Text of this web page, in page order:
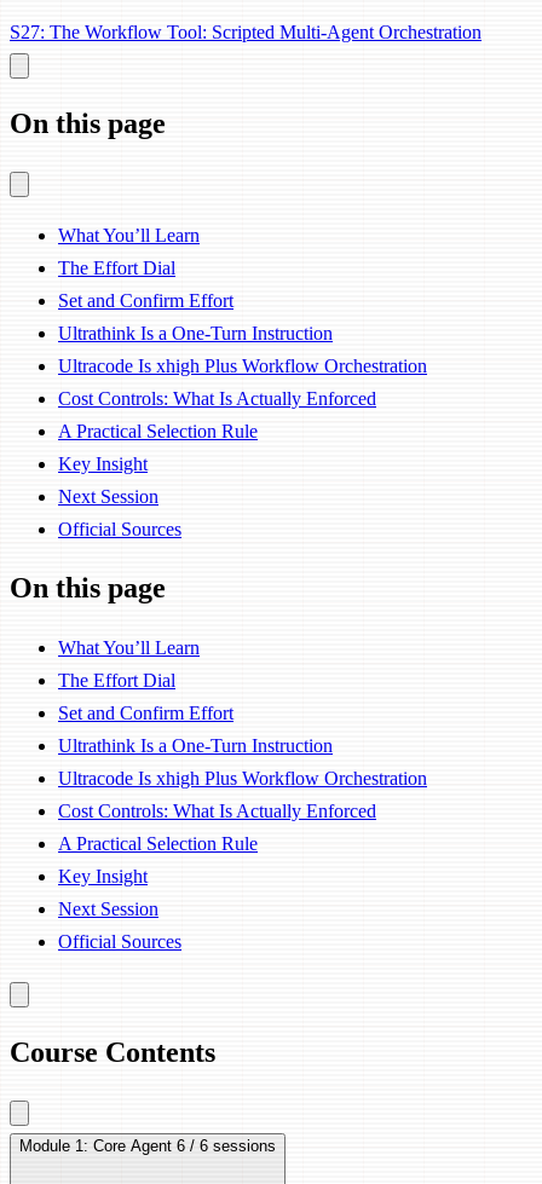
S27: The Workflow Tool: Scripted Multi-Agent Orchestration
On this page
What You’ll Learn
The Effort Dial
Set and Confirm Effort
Ultrathink Is a One-Turn Instruction
Ultracode Is xhigh Plus Workflow Orchestration
Cost Controls: What Is Actually Enforced
A Practical Selection Rule
Key Insight
Next Session
Official Sources
On this page
What You’ll Learn
The Effort Dial
Set and Confirm Effort
Ultrathink Is a One-Turn Instruction
Ultracode Is xhigh Plus Workflow Orchestration
Cost Controls: What Is Actually Enforced
A Practical Selection Rule
Key Insight
Next Session
Official Sources
Course Contents
Module 1: Core Agent 6 / 6 sessions